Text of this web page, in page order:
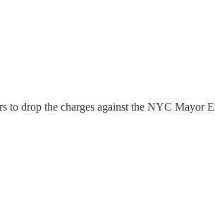
drop the charges against the NYC Mayor